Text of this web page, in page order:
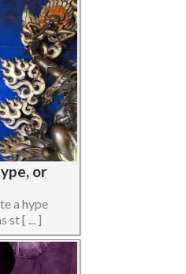
or
a hype
st [ ... ]